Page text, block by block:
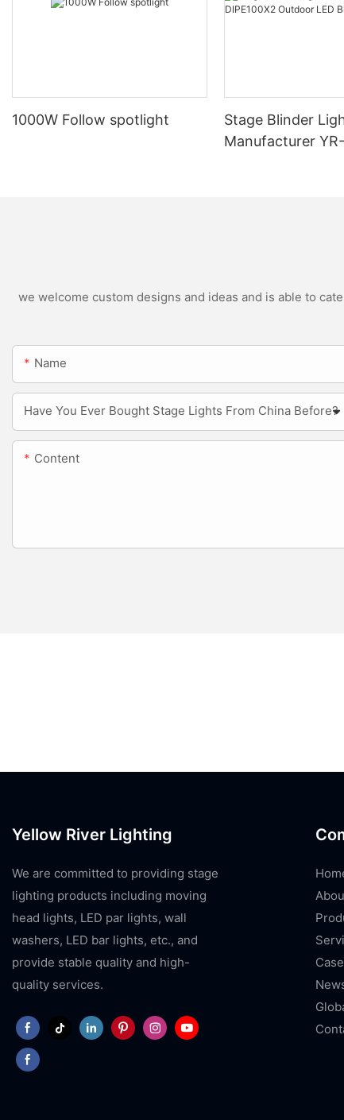
1000W Follow spotlight
Stage Blinder
Manufacturer YR-
we welcome custom designs and ideas and is able to
Name
Have You Ever Bought Stage Lights From China Before?
Content
Yellow River Lighting
We are committed to providing stage
lighting products including moving
head lights, LED par lights, wall
washers, LED bar lights, etc., and
provide stable quality and high-
quality services.